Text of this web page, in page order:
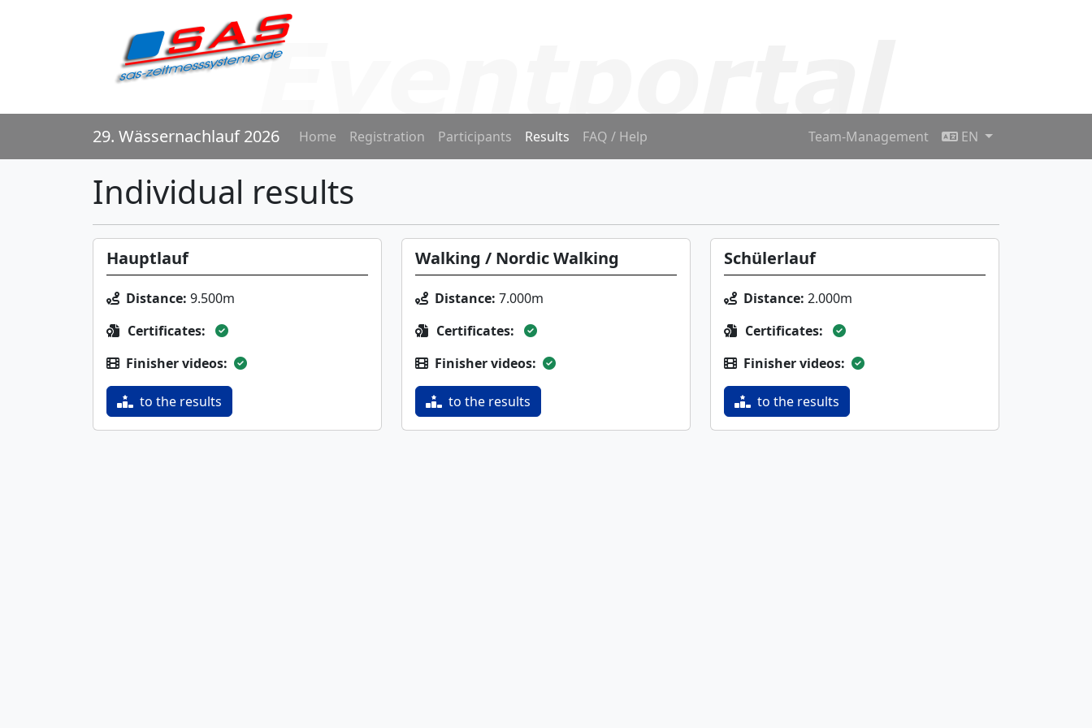
29. Wässernachlauf 2026 Home Registration Participants Results FAQ / Help Team-Management EN
Individual results
Hauptlauf
Distance: 9.500m
Certificates:
Finisher videos:
to the results
Walking / Nordic Walking
Distance: 7.000m
Certificates:
Finisher videos:
to the results
Schülerlauf
Distance: 2.000m
Certificates:
Finisher videos:
to the results